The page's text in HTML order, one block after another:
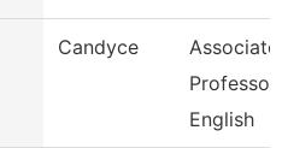
Candyce
Associate
Professor,
English